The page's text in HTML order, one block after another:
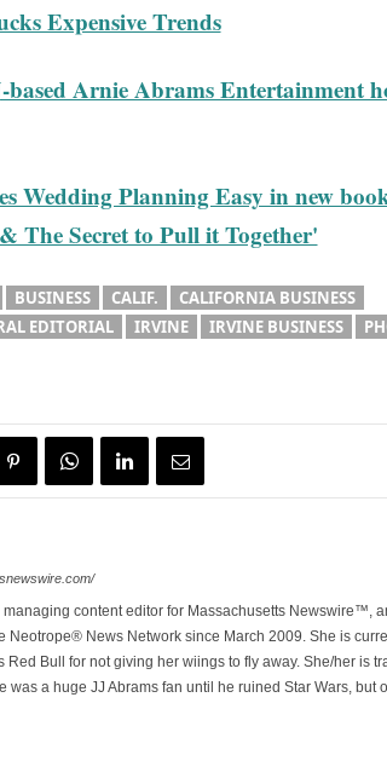
Expensive Trends
based Arnie Abrams Entertainment
Wedding Planning Easy in new
The Secret to Pull it Together'
BUSINESS CALIF.
CALIFORNIA BUSINESS
EDITORIAL IRVINE IRVINE BUSINESS
managing content editor for Massachusetts Newswire™,
Neotrope® News Network since March 2009. She is
Red Bull for not giving her wiings to fly away. She/her is
was a huge JJ Abrams fan until he ruined Star Wars, but